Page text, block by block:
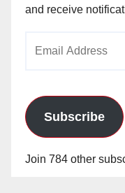
and receive
Subscribe
Join 784 other